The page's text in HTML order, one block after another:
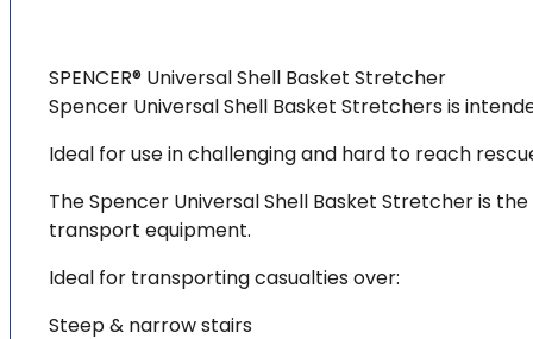
SPENCER® Universal Shell Basket Stretcher
Spencer Universal Shell Basket Stretchers is
Ideal for use in challenging and hard to reach
The Spencer Universal Shell Basket Stretcher is
transport equipment.
Ideal for transporting casualties over:
Steep & narrow stairs